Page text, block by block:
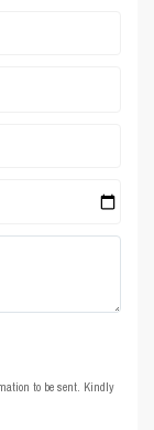
to be sent. Kindly